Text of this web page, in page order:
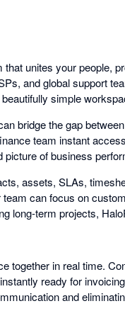
unites your people,
and global support
simple
bridge the gap
team instant
of business
assets, SLAs,
can focus on
long-term projects,
together in real time.
ready for
and